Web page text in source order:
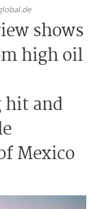
shows
high oil
hit and
Mexico